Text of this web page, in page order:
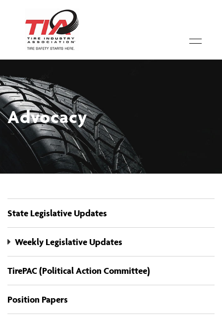
Advocacy
State Legislative Updates
Weekly Legislative Updates
TirePAC (Political Action Committee)
Position Papers